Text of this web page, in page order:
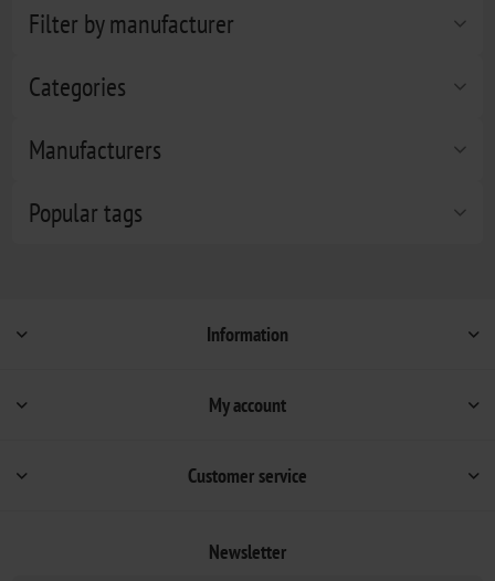
Filter by manufacturer
Categories
Manufacturers
Popular tags
Information
My account
Customer service
Newsletter